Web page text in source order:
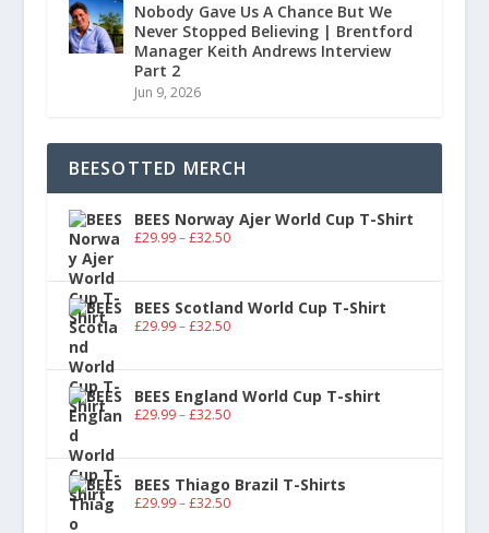
Nobody Gave Us A Chance But We
Never Stopped Believing | Brentford
Manager Keith Andrews Interview
Part 2
Jun 9, 2026
BEESOTTED MERCH
BEES Norway Ajer World Cup T-Shirt
£29.99 – £32.50
BEES Scotland World Cup T-Shirt
£29.99 – £32.50
BEES England World Cup T-shirt
£29.99 – £32.50
BEES Thiago Brazil T-Shirts
£29.99 – £32.50